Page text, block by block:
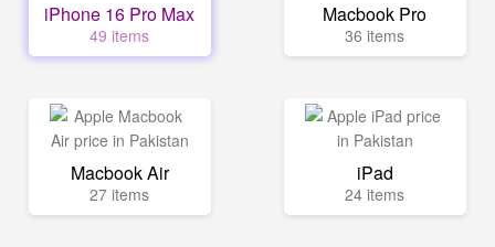
iPhone 16 Pro Max
49 items
Macbook Pro
36 items
Macbook Air
27 items
iPad
24 items